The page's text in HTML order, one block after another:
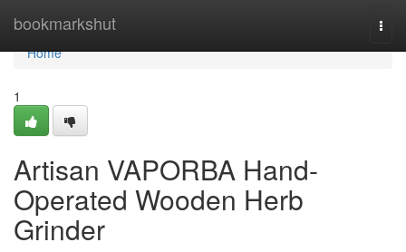
bookmarkshut
Home
Home
1
Artisan VAPORBA Hand-
Operated Wooden Herb
Grinder